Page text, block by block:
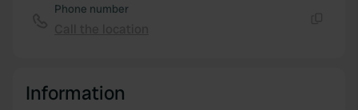
Phone number
Information